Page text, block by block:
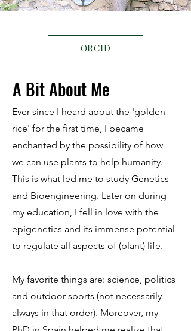
ORCID
A Bit About Me
Ever since I heard about the 'golden
rice' for the first time, I became
enchanted by the possibility of how
we can use plants to help humanity.
This is what led me to study Genetics
and Bioengineering. Later on during
my education, I fell in love with the
epigenetics and its immense potential
to regulate all aspects of (plant) life.
My favorite things are: science, politics
and outdoor sports (not necessarily
always in that order). Moreover, my